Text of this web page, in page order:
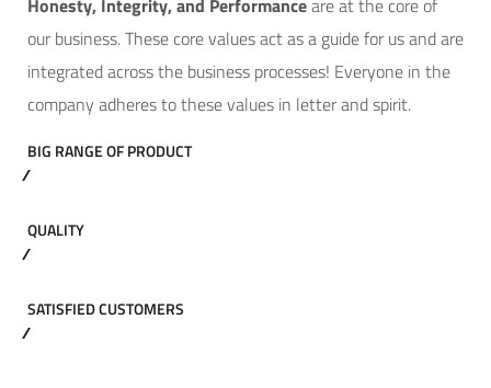
our business. These core values act as a guide for us and are
integrated across the business processes! Everyone in the
company adheres to these values in letter and spirit.
BIG RANGE OF PRODUCT
QUALITY
SATISFIED CUSTOMERS